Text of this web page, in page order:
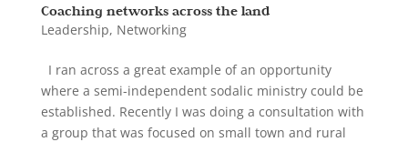
Coaching networks across the land
Leadership, Networking
I ran across a great example of an opportunity
where a semi-independent sodalic ministry could be
established. Recently I was doing a consultation with
a group that was focused on small town and rural